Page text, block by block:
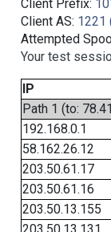
Client Prefix:
Client AS: 1221
Attempted
Your test
IP
Path 1 (to:
192.168.0.1
58.162.26.12
203.50.61.17
203.50.61.16
203.50.13.155